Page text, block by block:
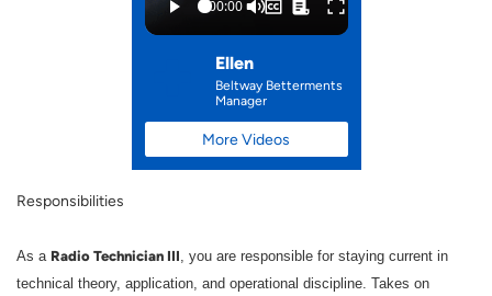
Ellen
Beltway Betterments
Manager
More Videos
Responsibilities
As a Radio Technician III , you are responsible for staying current in
technical theory, application, and operational discipline. Takes on